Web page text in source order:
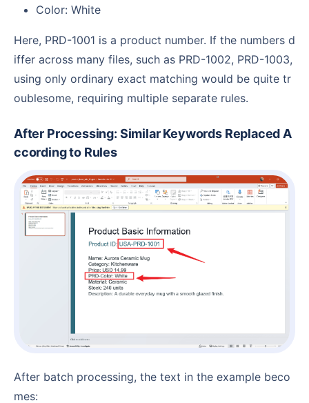
Color: White
Here, PRD-1001 is a product number. If the numbers d
iffer across many files, such as PRD-1002, PRD-1003,
using only ordinary exact matching would be quite tr
oublesome, requiring multiple separate rules.
After Processing: Similar Keywords Replaced A
ccording to Rules
After batch processing, the text in the example beco
mes: